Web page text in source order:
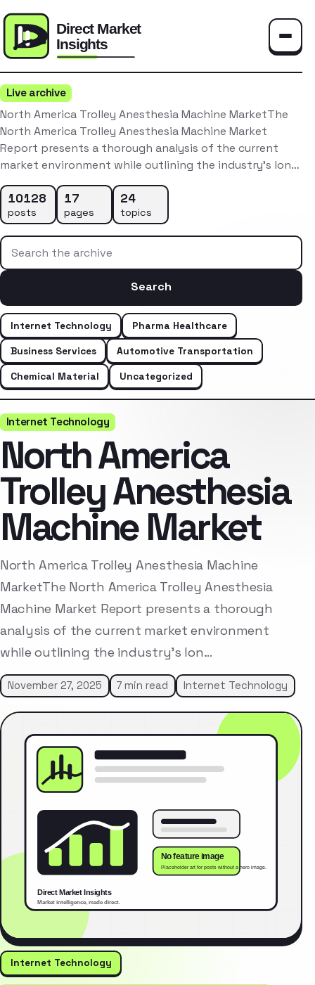
Live archive
North America Trolley Anesthesia Machine MarketThe
North America Trolley Anesthesia Machine Market
Report presents a thorough analysis of the current
market environment while outlining the industry’s lon…
10128
posts
17
pages
24
topics
Search the archive
Search
Internet Technology
Pharma Healthcare
Business Services
Automotive Transportation
Chemical Material
Uncategorized
Internet Technology
North America
Trolley Anesthesia
Machine Market
North America Trolley Anesthesia Machine
MarketThe North America Trolley Anesthesia
Machine Market Report presents a thorough
analysis of the current market environment
while outlining the industry’s lon…
November 27, 2025 7 min read Internet Technology
Internet Technology